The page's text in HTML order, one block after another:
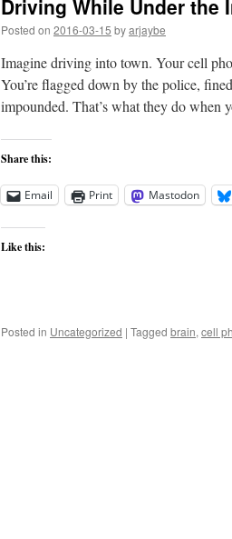
Driving While Under the
Posted on 2016-03-15 byarjaybe
Imagine driving into town. Your cell
You’re flagged down by the police,
impounded. That’s what they do when
Share this:
Email Print Mastodon
Like this:
Posted in Uncategorized | Tagged brain, cell